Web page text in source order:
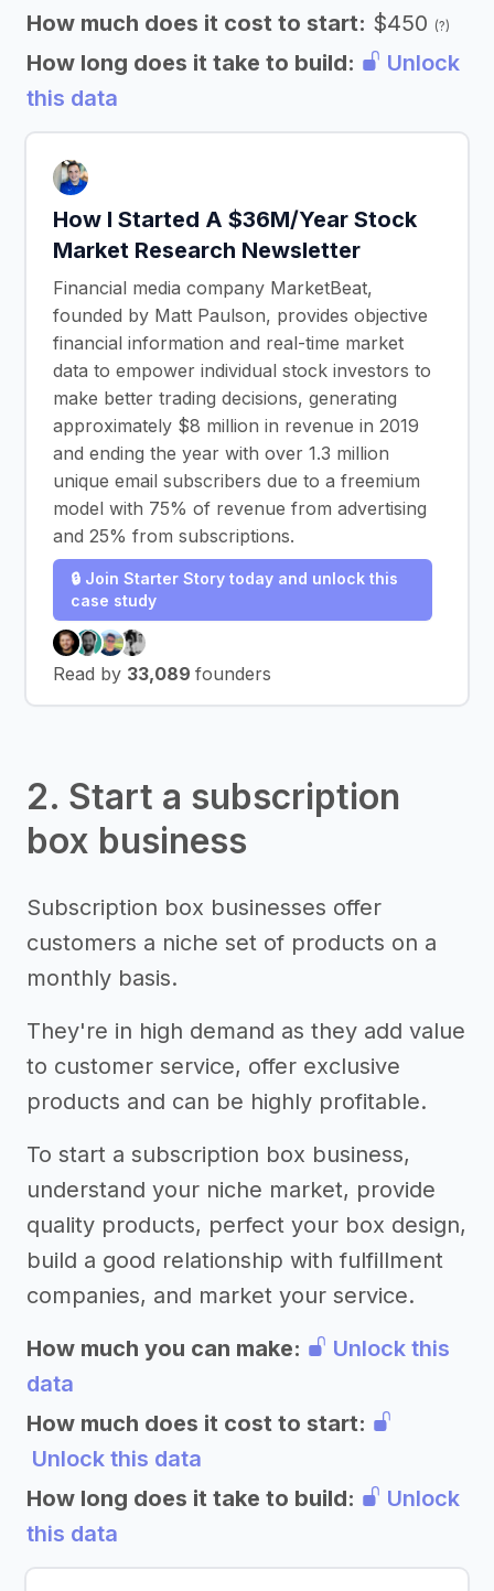
How much does it cost to start: $450 (?)
How long does it take to build:
Unlock
this data
How I Started A $36M/Year Stock
Market Research Newsletter
Financial media company MarketBeat,
founded by Matt Paulson, provides objective
financial information and real-time market
data to empower individual stock investors to
make better trading decisions, generating
approximately $8 million in revenue in 2019
and ending the year with over 1.3 million
unique email subscribers due to a freemium
model with 75% of revenue from advertising
and 25% from subscriptions.
🔒 Join Starter Story today and unlock this
case study
Read by 33,089 founders
2. Start a subscription
box business
Subscription box businesses offer
customers a niche set of products on a
monthly basis.
They're in high demand as they add value
to customer service, offer exclusive
products and can be highly profitable.
To start a subscription box business,
understand your niche market, provide
quality products, perfect your box design,
build a good relationship with fulfillment
companies, and market your service.
How much you can make:
Unlock this
data
How much does it cost to start:
Unlock this data
How long does it take to build:
Unlock
this data